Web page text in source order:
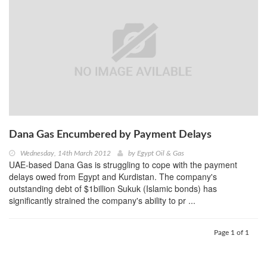
Dana Gas Encumbered by Payment Delays
Wednesday, 14th March 2012 by Egypt Oil & Gas
UAE-based Dana Gas is struggling to cope with the payment
delays owed from Egypt and Kurdistan. The company's
outstanding debt of $1billion Sukuk (Islamic bonds) has
significantly strained the company's ability to pr ...
Page 1 of 1